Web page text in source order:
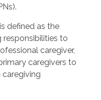
defined as the
responsibilities to
caregiver,
caregivers to